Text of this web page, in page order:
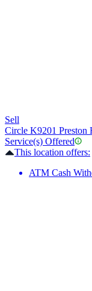
Sell
Circle K9201
Service(s) Offered
This location offers:
ATM Cash